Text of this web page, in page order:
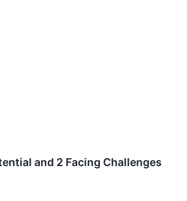
and 2 Facing Challenges